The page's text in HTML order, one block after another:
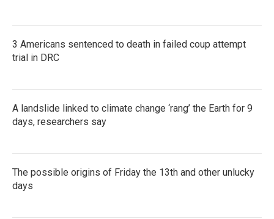
3 Americans sentenced to death in failed coup attempt
trial in DRC
A landslide linked to climate change ‘rang’ the Earth for 9
days, researchers say
The possible origins of Friday the 13th and other unlucky
days